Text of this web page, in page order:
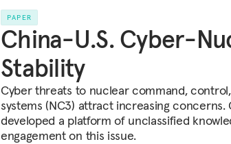
PAPER
China-U.S. Cyber-
Stability
Cyber threats to nuclear command,
systems (NC3) attract increasing
developed a platform of unclassified
engagement on this issue.